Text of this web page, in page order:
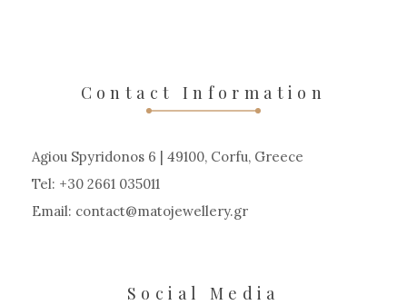
Contact Information
Agiou Spyridonos 6 | 49100, Corfu, Greece
Tel: +30 2661 035011
Email: contact matojewellery gr
Social Media